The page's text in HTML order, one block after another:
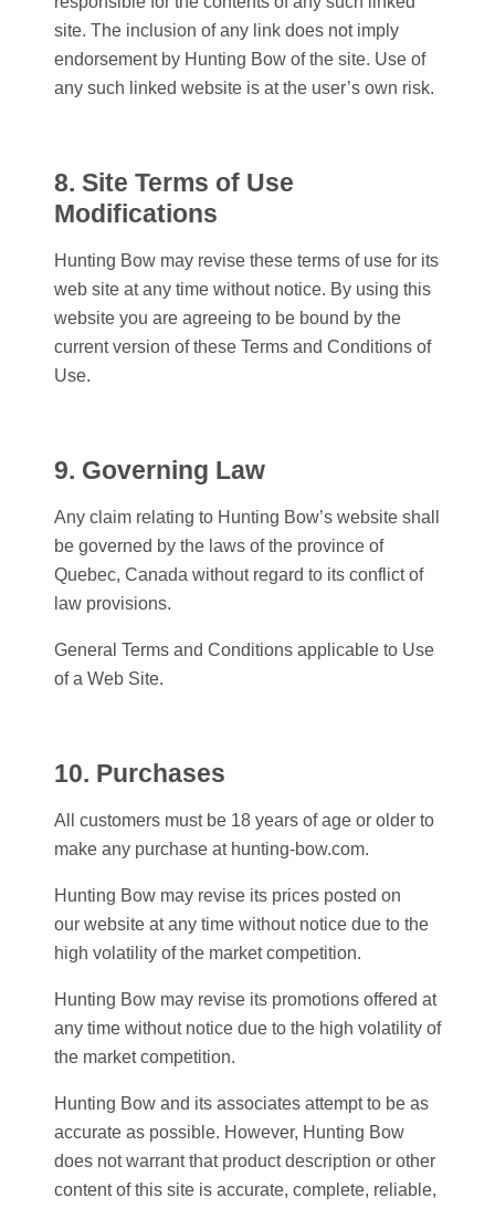
site. The inclusion of any link does not imply
endorsement by Hunting Bow of the site. Use of
any such linked website is at the user’s own risk.
8. Site Terms of Use
Modifications
Hunting Bow may revise these terms of use for its
web site at any time without notice. By using this
website you are agreeing to be bound by the
current version of these Terms and Conditions of
Use.
9. Governing Law
Any claim relating to Hunting Bow’s website shall
be governed by the laws of the province of
Quebec, Canada without regard to its conflict of
law provisions.
General Terms and Conditions applicable to Use
of a Web Site.
10. Purchases
All customers must be 18 years of age or older to
make any purchase at hunting-bow.com.
Hunting Bow may revise its prices posted on
our website at any time without notice due to the
high volatility of the market competition.
Hunting Bow may revise its promotions offered at
any time without notice due to the high volatility of
the market competition.
Hunting Bow and its associates attempt to be as
accurate as possible. However, Hunting Bow
does not warrant that product description or other
content of this site is accurate, complete, reliable,